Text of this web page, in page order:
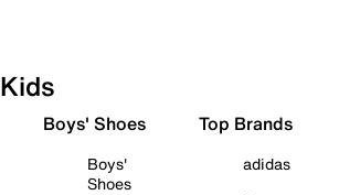
Kids
Boys' Shoes
Boys'
Shoes
Top Brands
adidas